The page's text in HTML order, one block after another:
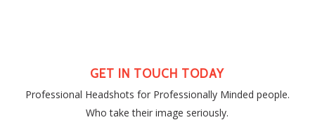
GET IN TOUCH TODAY
Professional Headshots for Professionally Minded people.
Who take their image seriously.